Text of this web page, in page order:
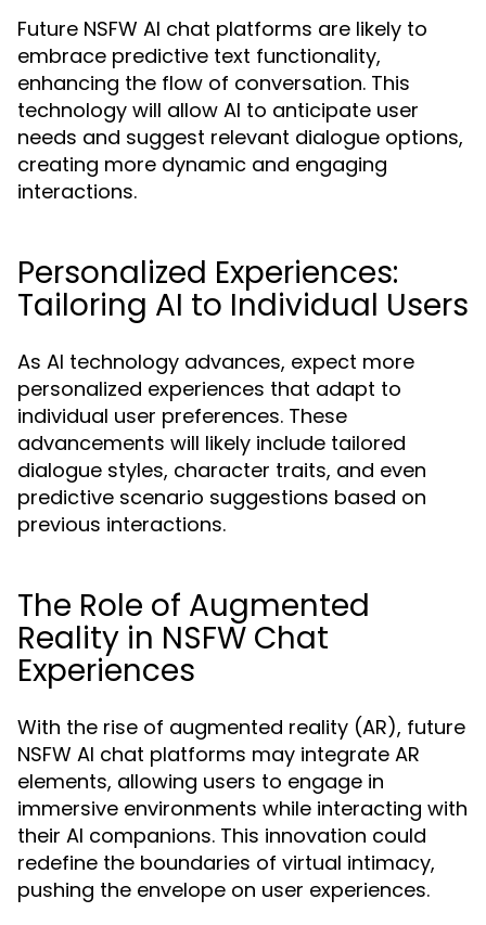
Future NSFW AI chat platforms are likely to
embrace predictive text functionality,
enhancing the flow of conversation. This
technology will allow AI to anticipate user
needs and suggest relevant dialogue options,
creating more dynamic and engaging
interactions.
Personalized Experiences:
Tailoring AI to Individual Users
As AI technology advances, expect more
personalized experiences that adapt to
individual user preferences. These
advancements will likely include tailored
dialogue styles, character traits, and even
predictive scenario suggestions based on
previous interactions.
The Role of Augmented
Reality in NSFW Chat
Experiences
With the rise of augmented reality (AR), future
NSFW AI chat platforms may integrate AR
elements, allowing users to engage in
immersive environments while interacting with
their AI companions. This innovation could
redefine the boundaries of virtual intimacy,
pushing the envelope on user experiences.